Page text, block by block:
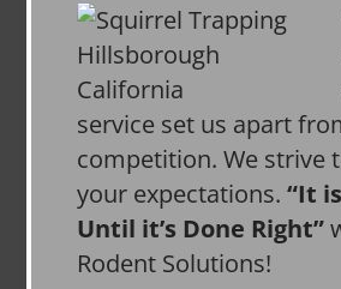
service set us apart
competition. We strive
your expectations.“It
Until it’s Done Right”
Rodent Solutions!